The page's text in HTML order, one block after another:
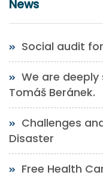
News
Social audit
We are
Tomáš Beránek.
Challenges
Disaster
Free Health